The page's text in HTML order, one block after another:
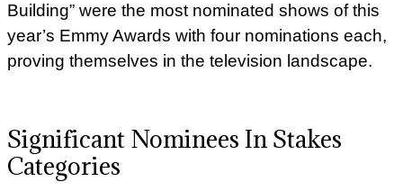
Building” were the most nominated shows of this
year’s Emmy Awards with four nominations each,
proving themselves in the television landscape.
Significant Nominees In Stakes
Categories